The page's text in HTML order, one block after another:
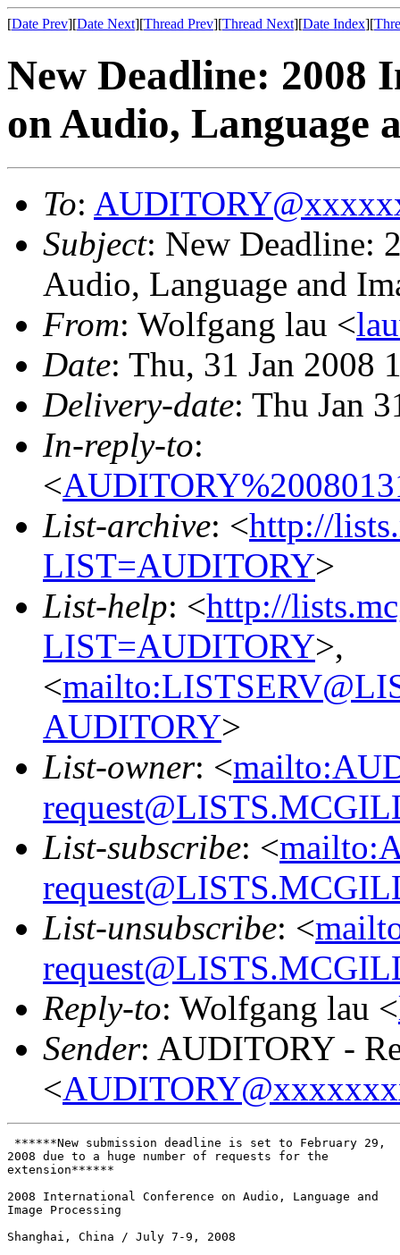
[Date Prev][Date Next][Thread Prev][Thread Next][Date Index][
New Deadline: 2008
on Audio, Language
To:
Subject: New Deadline:
Audio, Language and
From: Wolfgang lau <
Date: Thu, 31 Jan 2008
Delivery-date: Thu Jan
In-reply-to:
<
List-archive: <http://
LIST=AUDITORY>
List-help: <http://
LIST=AUDITORY>,
<
AUDITORY>
List-owner: <
List-subscribe: <
List-unsubscribe: <
Reply-to: Wolfgang lau <
Sender: AUDITORY -
<
******New submission deadline is set to February 29,
2008 due to a huge number of requests for the
extension******
2008 International Conference on Audio, Language and
Image Processing
Shanghai, China / July 7-9, 2008